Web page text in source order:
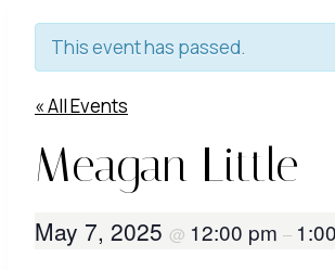
This event has passed.
« All Events
Meagan Little
May 7, 2025 @ 12:00 pm –